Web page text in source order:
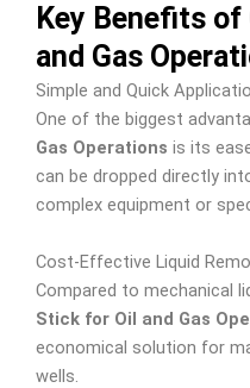
Key Benefits of
and Gas
Simple and Quick
One of the biggest
Gas Operations is its
can be dropped directly
complex equipment or
Cost-Effective Liquid
Compared to mechanical
Stick for Oil and Gas
economical solution for
wells.